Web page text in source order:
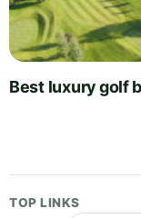
Best luxury golf
TOP LINKS